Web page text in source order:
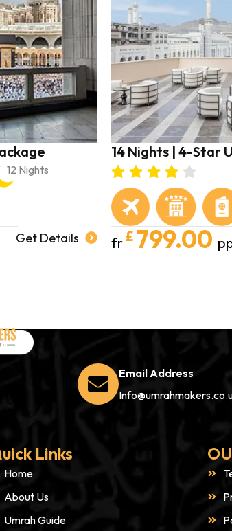
12 Nights
Get Details
14 Nights | 4-Star
fr£ 799.00
Email Address
Links
Home
About Us
Umrah Guide